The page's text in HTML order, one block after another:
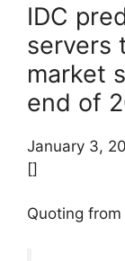
IDC
servers
market
end of
January 3,
[]
Quoting from